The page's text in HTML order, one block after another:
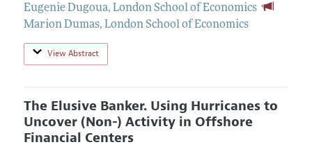
Eugenie Dugoua, London School of Economics
Marion Dumas, London School of Economics
View Abstract
The Elusive Banker. Using Hurricanes to
Uncover (Non-) Activity in Offshore
Financial Centers